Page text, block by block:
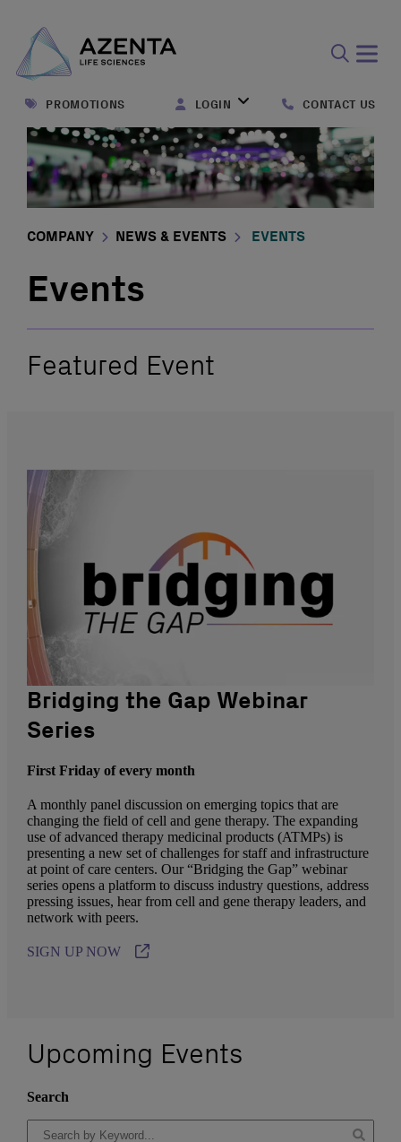
form
PROMOTIONS LOGIN CONTACT US
COMPANY NEWS & EVENTS EVENTS
Events
Featured Event
Bridging the Gap Webinar
Series
First Friday of every month
A monthly panel discussion on emerging topics that are
changing the field of cell and gene therapy. The expanding
use of advanced therapy medicinal products (ATMPs) is
presenting a new set of challenges for staff and infrastructure
at point of care centers. Our “Bridging the Gap” webinar
series opens a platform to discuss industry questions, address
pressing issues, hear from cell and gene therapy leaders, and
network with peers.
SIGN UP NOW
Upcoming Events
Search